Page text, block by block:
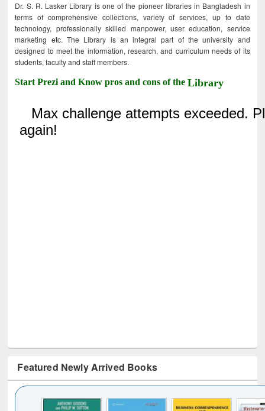
Dr. S. R. Lasker Library is one of the pioneer libraries in Bangladesh in
terms of comprehensive collections, variety of services, up to date
technology, professionally skilled manpower, user education, service
marketing etc. The Library is an integral part of the university and
designed to meet the information, research, and curriculum needs of its
students, faculty and staff members.
Start Prezi and Know pros and cons of theLibrary
Featured Newly Arrived Books